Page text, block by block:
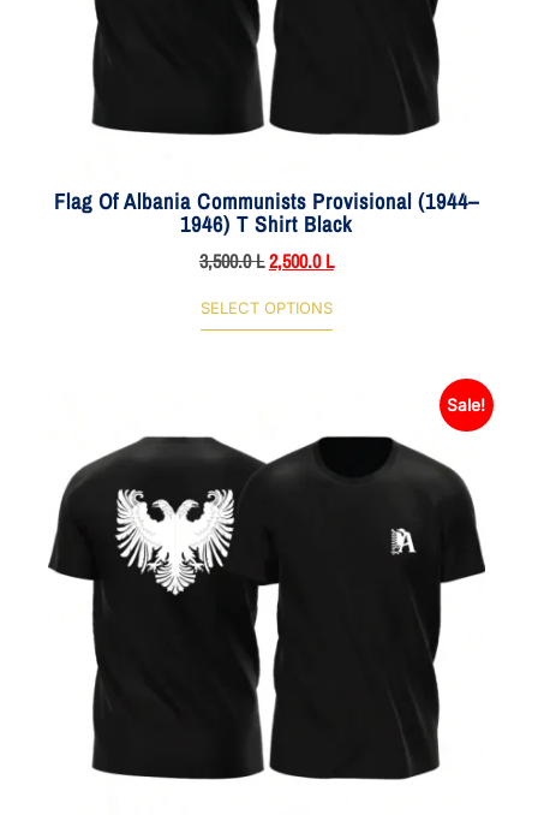
Flag Of Albania Communists Provisional (1944–
1946) T Shirt Black
3,500.0L2,500.0L
SELECT OPTIONS
Sale!